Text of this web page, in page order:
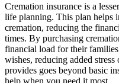
Cremation insurance is a
life planning. This plan helps
cremation, reducing the
times. By purchasing
financial load for their
wishes, reducing added
provides goes beyond basic
help when you need it most.